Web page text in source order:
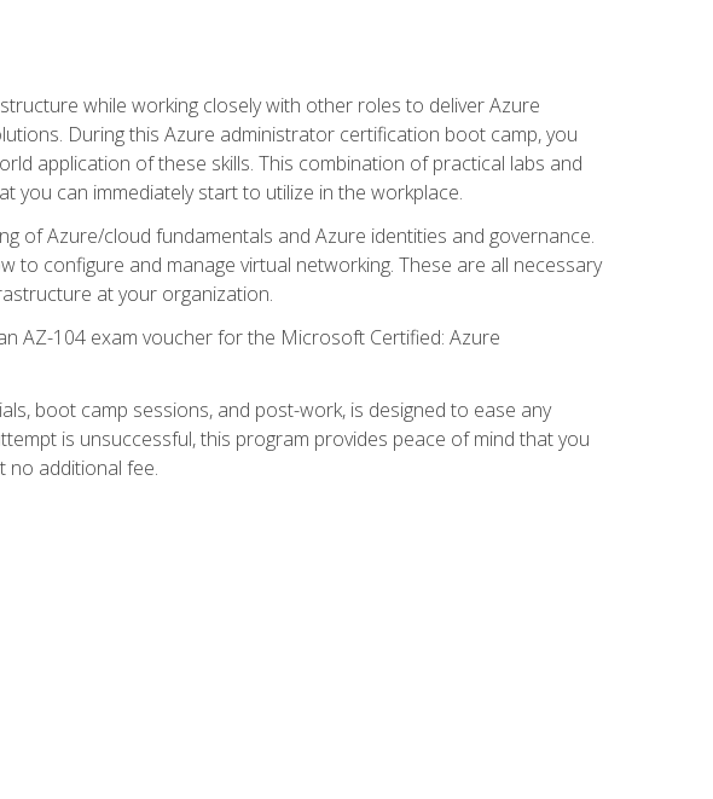
while working closely with other roles to deliver Azure
During this Azure administrator certification boot camp, you
application of these skills. This combination of practical labs and
you can immediately start to utilize in the workplace.
of Azure/cloud fundamentals and Azure identities and governance.
configure and manage virtual networking. These are all necessary
at your organization.
AZ-104 exam voucher for the Microsoft Certified: Azure
boot camp sessions, and post-work, is designed to ease any
is unsuccessful, this program provides peace of mind that you
no additional fee.